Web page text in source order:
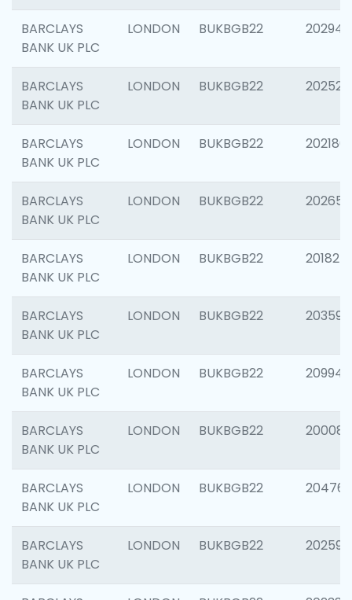
BARCLAYS
BANK UK PLC
LONDON BUKBGB22 202941
BARCLAYS
BANK UK PLC
LONDON BUKBGB22 202524
BARCLAYS
BANK UK PLC
LONDON BUKBGB22 202180
BARCLAYS
BANK UK PLC
LONDON BUKBGB22 202655
BARCLAYS
BANK UK PLC
LONDON BUKBGB22 201827
BARCLAYS
BANK UK PLC
LONDON BUKBGB22 203593
BARCLAYS
BANK UK PLC
LONDON BUKBGB22 209940
BARCLAYS
BANK UK PLC
LONDON BUKBGB22 200085
BARCLAYS
BANK UK PLC
LONDON BUKBGB22 204761
BARCLAYS
BANK UK PLC
LONDON BUKBGB22 202596